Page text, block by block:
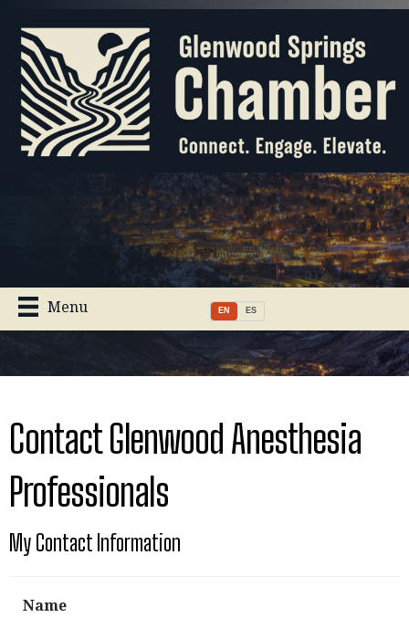
Menu EN ES
Contact Glenwood Anesthesia
Professionals
My Contact Information
Name